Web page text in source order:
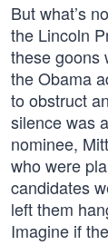
But what’s
the Lincoln
these goons
the Obama
to obstruct
silence was
nominee,
who were
candidates
left them
Imagine if